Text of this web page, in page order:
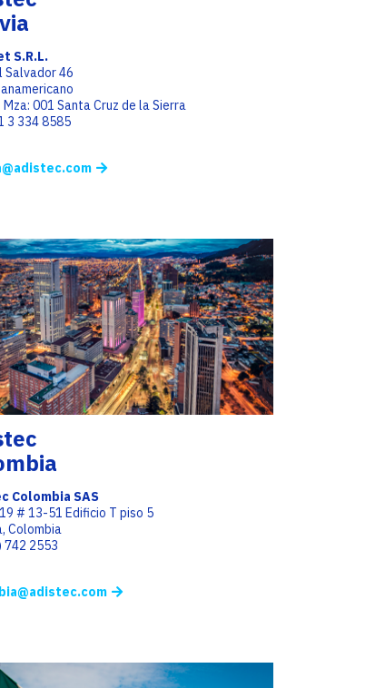
S.R.L.
Salvador 46
Mza: 001 Santa Cruz de la Sierra
3 334 8585
Colombia SAS
# 13-51 Edificio T piso 5
Colombia
742 2553